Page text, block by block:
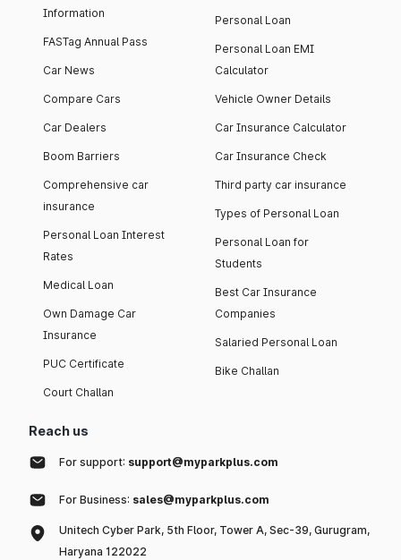
Information
FASTag Annual Pass
Car News
Compare Cars
Car Dealers
Boom Barriers
Comprehensive car
insurance
Personal Loan Interest
Rates
Medical Loan
Own Damage Car
Insurance
PUC Certificate
Court Challan
Personal Loan
Personal Loan EMI
Calculator
Vehicle Owner Details
Car Insurance Calculator
Car Insurance Check
Third party car insurance
Types of Personal Loan
Personal Loan for
Students
Best Car Insurance
Companies
Salaried Personal Loan
Bike Challan
Reach us
For support: support@myparkplus.com
For Business: sales@myparkplus.com
Unitech Cyber Park, 5th Floor, Tower A, Sec-39, Gurugram,
Haryana 122022